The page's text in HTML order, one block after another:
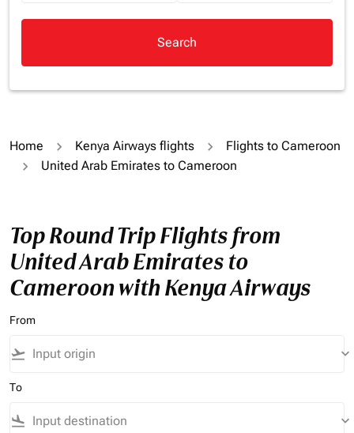
Search
Home Kenya Airways flights
Flights to Cameroon
United Arab Emirates to Cameroon
Top Round Trip Flights from
United Arab Emirates to
Cameroon with Kenya Airways
From
flight_takeoff keyboard_arrow_down
To
flight_land keyboard_arrow_down